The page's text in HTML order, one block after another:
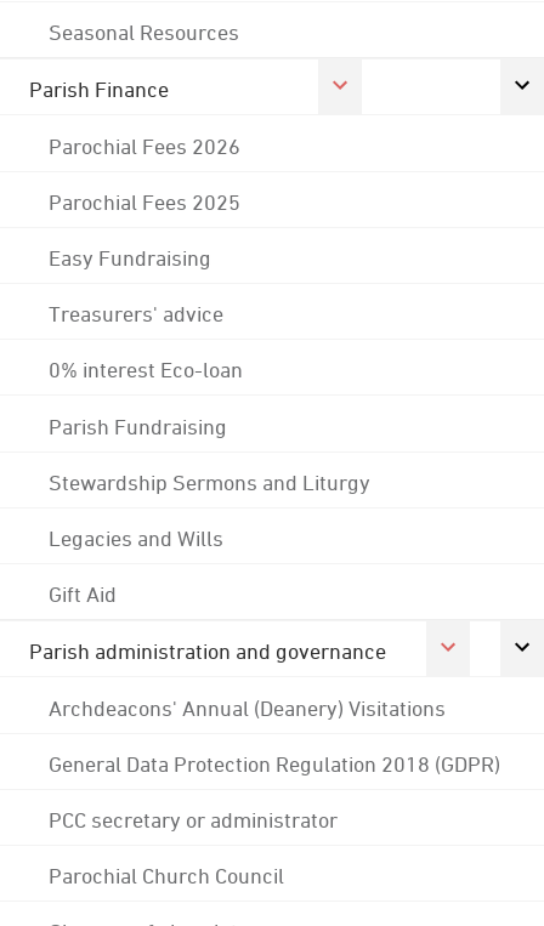
Seasonal Resources
Parish Finance
Parochial Fees 2026
Parochial Fees 2025
Easy Fundraising
Treasurers' advice
0% interest Eco-loan
Parish Fundraising
Stewardship Sermons and Liturgy
Legacies and Wills
Gift Aid
Parish administration and governance
Archdeacons' Annual (Deanery) Visitations
General Data Protection Regulation 2018 (GDPR)
PCC secretary or administrator
Parochial Church Council